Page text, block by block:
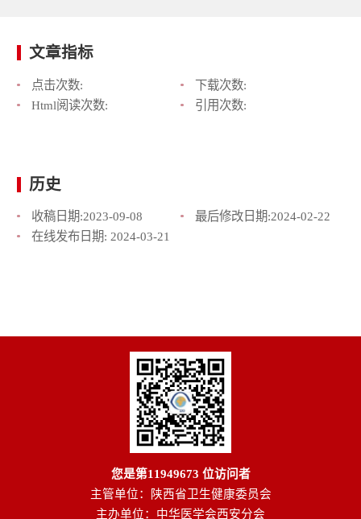
文章指标
点击次数:
下载次数:
Html阅读次数:
引用次数:
历史
收稿日期:2023-09-08 最后修改日期:2024-02-22
在线发布日期: 2024-03-21
您是第11949673 位访问者
主管单位：陕西省卫生健康委员会
主办单位：中华医学会西安分会